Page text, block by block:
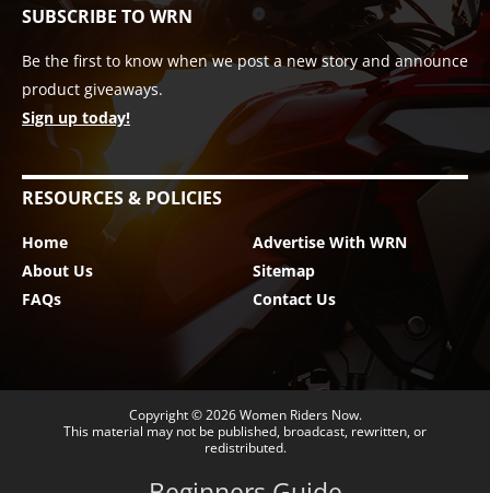
SUBSCRIBE TO WRN
Be the first to know when we post a new story and announce
product giveaways.
Sign up today!
RESOURCES & POLICIES
Home
About Us
FAQs
Advertise With WRN
Sitemap
Contact Us
Copyright © 2026Women Riders Now.
This material may not be published, broadcast, rewritten, or
redistributed.